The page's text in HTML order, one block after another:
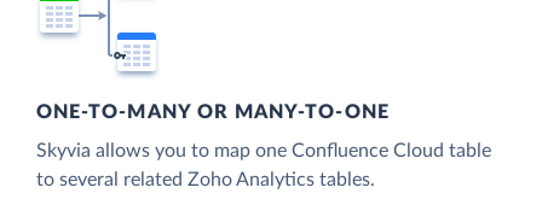
ONE-TO-MANY OR MANY-TO-ONE
Skyvia allows you to map one Confluence Cloud table
to several related Zoho Analytics tables.